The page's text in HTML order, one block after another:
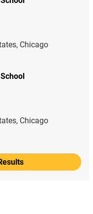
Chicago
Chicago